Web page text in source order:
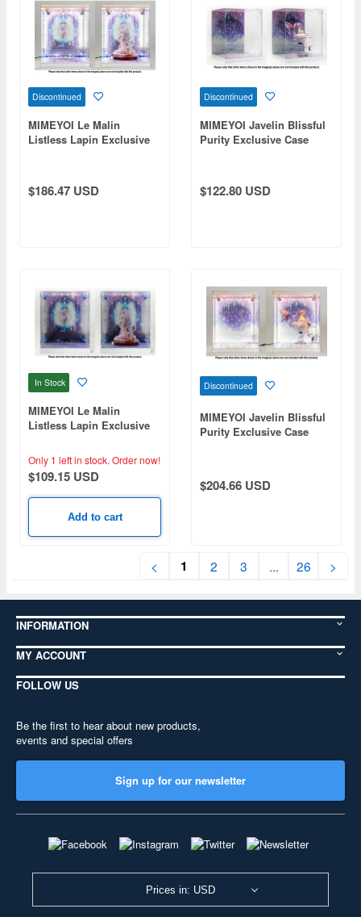
Discontinued
MIMEYOI Le Malin
Listless Lapin Exclusive
$186.47 USD
Discontinued
MIMEYOI Javelin Blissful
Purity Exclusive Case
$122.80 USD
In Stock
MIMEYOI Le Malin
Listless Lapin Exclusive
Only 1 left in stock. Order now!
$109.15 USD
Add to cart
Discontinued
MIMEYOI Javelin Blissful
Purity Exclusive Case
$204.66 USD
< 1 2 3 ... 26 >
INFORMATION
MY ACCOUNT
FOLLOW US
Be the first to hear about new products,
events and special offers
Sign up for our newsletter
Prices in: USD